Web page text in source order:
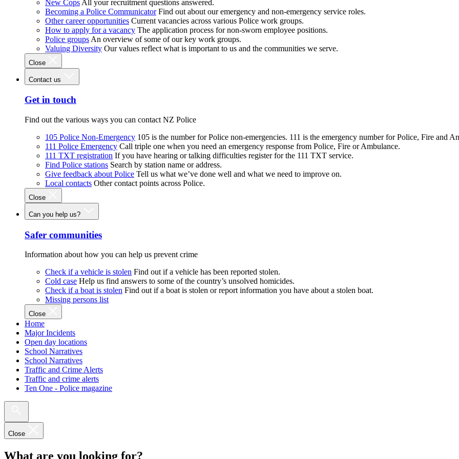
New Cops All your recruitment questions answered.
Becoming a Police Communicator Find out about our emergency and non-emergency service roles.
Other career opportunities Current vacancies across various Police work groups.
How to apply for a vacancy The application process for non-sworn employee positions.
Police groups An overview of some of our key work groups.
Valuing Diversity Our values reflect what is important to us and the communities we serve.
Close
Contact us
Get in touch
Find out the various ways you can contact NZ Police
105 Police Non-Emergency 105 is the number for Police non-emergencies. 111 is the emergency number for Police, Fire and
111 Police Emergency Call triple one when you need an emergency response from Police, Fire or Ambulance.
111 TXT registration If you have hearing or talking difficulties register for the 111 TXT service.
Find Police stations Search by station name or address.
Give feedback about Police Tell us what we’ve done well and what we need to improve on.
Local contacts Other contact points across Police.
Close
Can you help us?
Safer communities
Information about how you can help us prevent crime
Check if a vehicle is stolen Find out if a vehicle has been reported stolen.
Cold case Help us find answers to some of the country’s unsolved homicides.
Check if a boat is stolen Find out if a boat is stolen or report information you have about a stolen boat.
Missing persons list
Close
Home
Major Incidents
Open day locations
School Narratives
School Narratives
Traffic and Crime Alerts
Traffic and crime alerts
Ten One - Police magazine
Close
What are you looking for?